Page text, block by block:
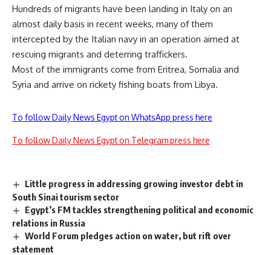
Hundreds of migrants have been landing in Italy on an
almost daily basis in recent weeks, many of them
intercepted by the Italian navy in an operation aimed at
rescuing migrants and deterring traffickers.
Most of the immigrants come from Eritrea, Somalia and
Syria and arrive on rickety fishing boats from Libya.
To follow Daily News Egypt on WhatsApp press here
To follow Daily News Egypt on Telegram press here
Little progress in addressing growing investor debt in
South Sinai tourism sector
Egypt’s FM tackles strengthening political and economic
relations in Russia
World Forum pledges action on water, but rift over
statement